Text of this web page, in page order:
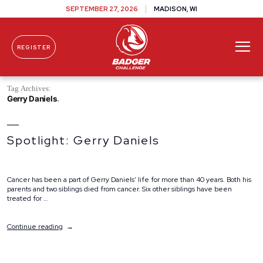
Skip To Content
SEPTEMBER 27, 2026 MADISON, WI
REGISTER
Tag Archives:
Gerry Daniels
Spotlight: Gerry Daniels
Cancer has been a part of Gerry Daniels’ life for more than 40 years. Both his
parents and two siblings died from cancer. Six other siblings have been
treated for …
Continue reading“Spotlight: